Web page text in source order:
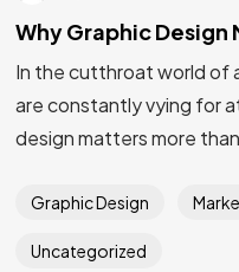
Why Graphic
In the cutthroat world of
are constantly vying for
design matters more
Graphic Design
Uncategorized